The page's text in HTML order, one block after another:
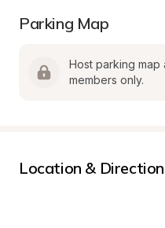
Parking Map
Host parking map
members only.
Location &